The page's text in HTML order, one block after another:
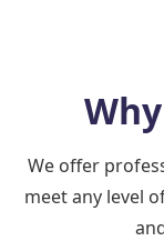
We offer
meet any level